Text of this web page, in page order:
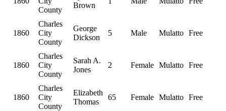
County
Brown
1860
Charles
City
County
George
Dickson
5 Male Mulatto Free
1860
Charles
City
County
Sarah A.
Jones
2 Female Mulatto Free
1860
Charles
City
County
Elizabeth
Thomas
65 Female Mulatto Free